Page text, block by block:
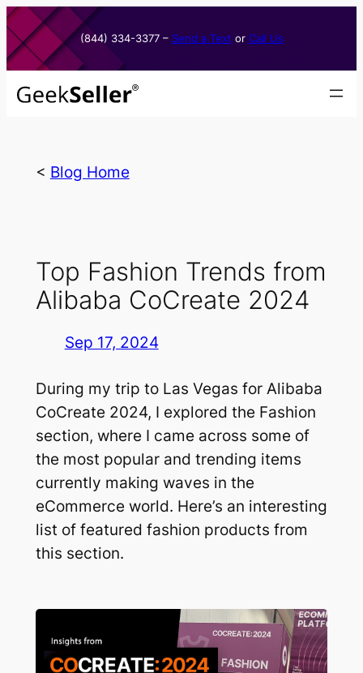
Skip
to
content
(844) 334-3377​ – Send a Text or Call Us
< Blog Home
Top Fashion Trends from
Alibaba CoCreate 2024
Sep 17, 2024
During my trip to Las Vegas for Alibaba
CoCreate 2024, I explored the Fashion
section, where I came across some of
the most popular and trending items
currently making waves in the
eCommerce world. Here’s an interesting
list of featured fashion products from
this section.